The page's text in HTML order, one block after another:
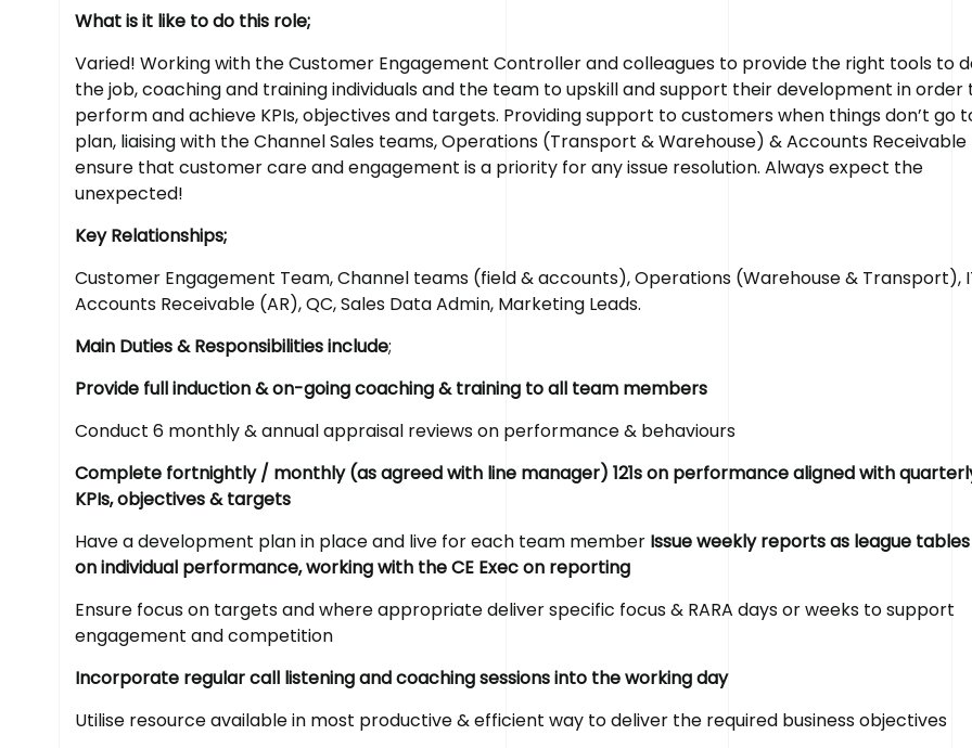
What is it like to do this role;
Varied! Working with the Customer Engagement Controller and colleagues to provide the right tools to
the job, coaching and training individuals and the team to upskill and support their development in order
perform and achieve KPIs, objectives and targets. Providing support to customers when things don’t go
plan, liaising with the Channel Sales teams, Operations (Transport & Warehouse) & Accounts
ensure that customer care and engagement is a priority for any issue resolution. Always expect the
unexpected!
Key Relationships;
Customer Engagement Team, Channel teams (field & accounts), Operations (Warehouse & Transport),
Accounts Receivable (AR), QC, Sales Data Admin, Marketing Leads.
Main Duties & Responsibilities include;
Provide full induction & on-going coaching & training to all team members
Conduct 6 monthly & annual appraisal reviews on performance & behaviours
Complete fortnightly / monthly (as agreed with line manager) 121s on performance aligned with
KPIs, objectives & targets
Have a development plan in place and live for each team member Issue weekly reports as league tables
on individual performance, working with the CE Exec on reporting
Ensure focus on targets and where appropriate deliver specific focus & RARA days or weeks to support
engagement and competition
Incorporate regular call listening and coaching sessions into the working day
Utilise resource available in most productive & efficient way to deliver the required business objectives